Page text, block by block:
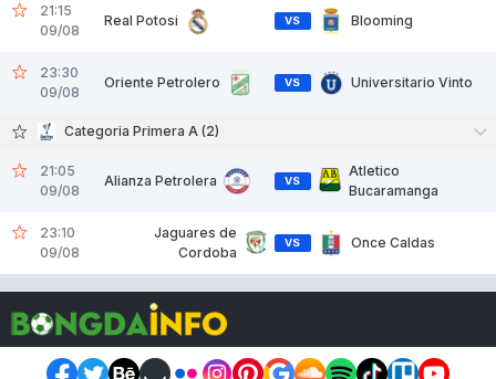
21:15
09/08
Real Potosi VS Blooming
23:30
09/08
Oriente Petrolero VS Universitario Vinto
Categoria Primera A (2)
21:05
09/08
Alianza Petrolera VS
Atletico
Bucaramanga
23:10
09/08
Jaguares de
Cordoba
VS Once Caldas